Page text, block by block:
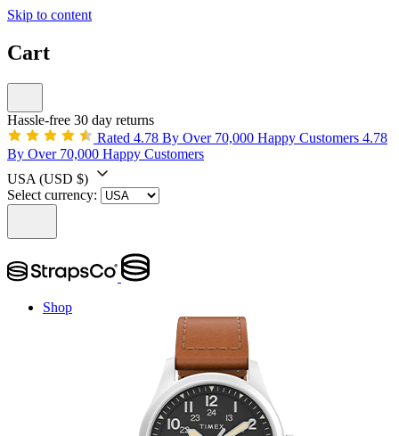
Skip to content
Cart
Hassle-free 30 day returns
Rated 4.78 By Over 70,000 Happy Customers 4.78
By Over 70,000 Happy Customers
USA (USD $)
Select currency:
Shop